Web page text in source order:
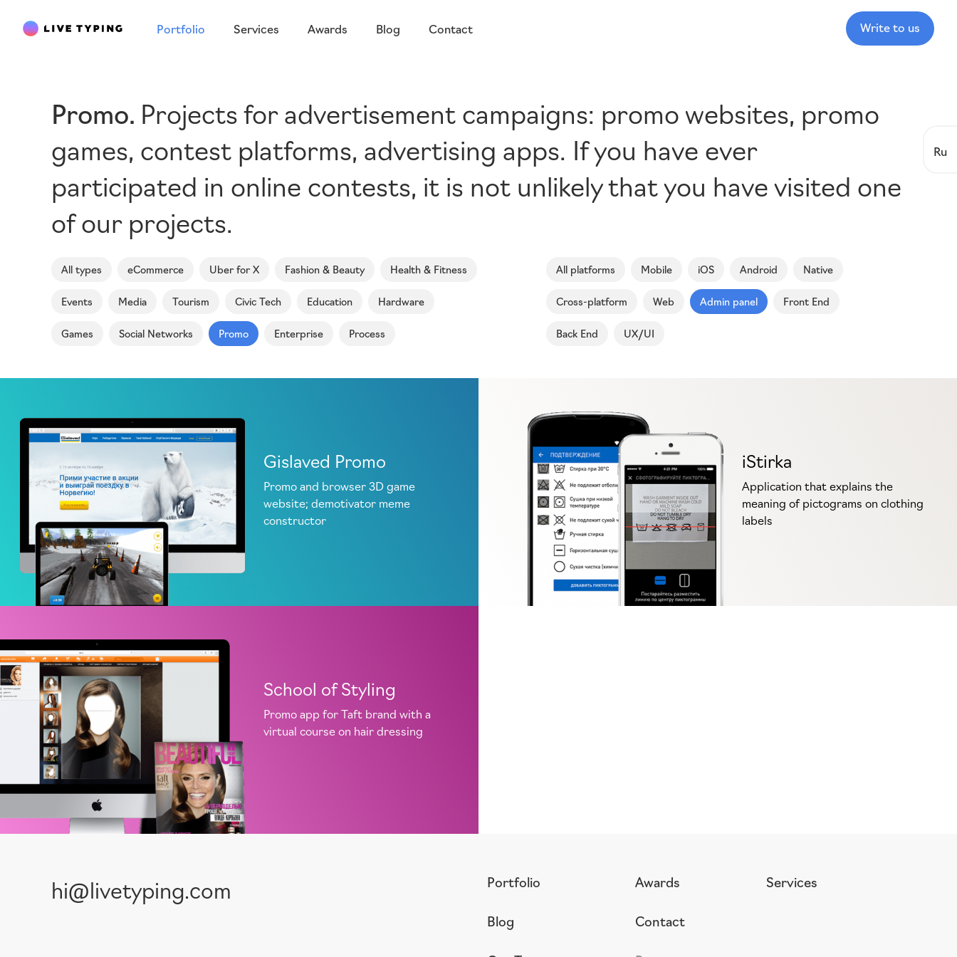
Portfolio Services Awards Blog Contact Write to us
Ru
Promo Projects for advertisement campaigns: promo websites, promo
games, contest platforms, advertising apps. If you have ever
participated in online contests, it is not unlikely that you have visited one
of our projects.
All types eCommerce Uber for X Fashion & Beauty Health & Fitness
Events Media Tourism Civic Tech Education Hardware
Games Social Networks Promo Enterprise Process
All platforms Mobile iOS Android Native
Cross-platform Web Admin panel Front End
Back End UX/UI
Gislaved Promo
Promo and browser 3D game
website; demotivator meme
constructor
iStirka
Application that explains the
meaning of pictograms on clothing
labels
School of Styling
Promo app for Taft brand with a
virtual course on hair dressing
hi@livetyping.com Portfolio Awards
Blog Contact
Services